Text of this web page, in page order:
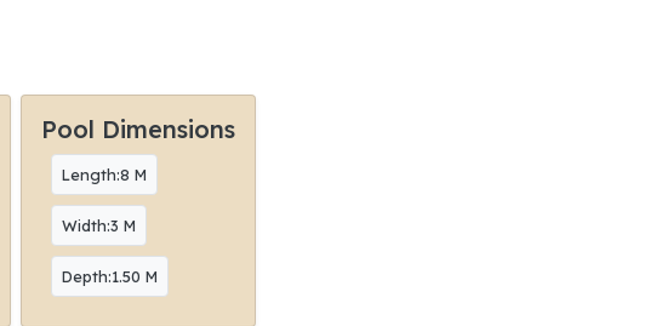
Pool Dimensions
Length:8 M
Width:3 M
Depth:1.50 M